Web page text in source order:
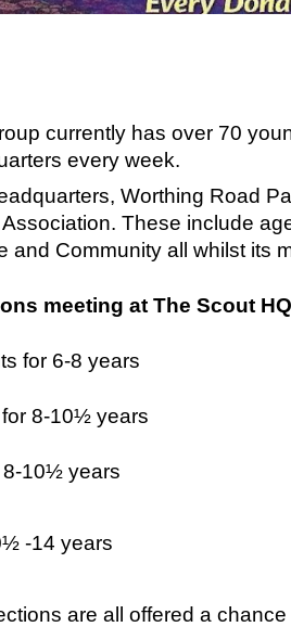
currently has over 70
every week.
Worthing Road
These include
and Community all whilst its
meeting at The Scout
for 6-8 years
8-10½ years
10½ years
-14 years
are all offered a